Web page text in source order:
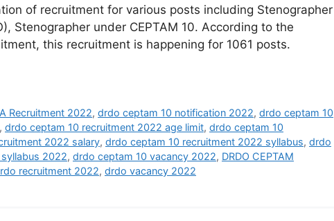
of recruitment for various posts including Stenographer
Stenographer under CEPTAM 10. According to the
this recruitment is happening for 1061 posts.
Recruitment 2022,drdo ceptam 10 notification 2022,drdo ceptam 10
, drdo ceptam 10 recruitment 2022 age limit, drdo ceptam 10
2022 salary, drdo ceptam 10 recruitment 2022 syllabus, drdo
2022, drdo ceptam 10 vacancy 2022, DRDO CEPTAM
recruitment 2022, drdo vacancy 2022